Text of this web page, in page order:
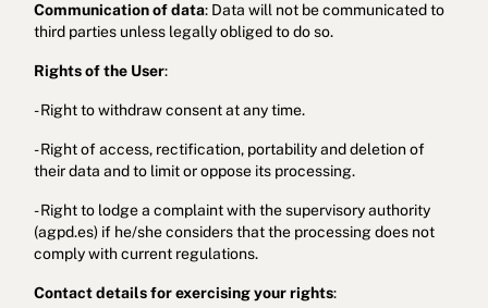
Communication of data: Data will not be communicated to
third parties unless legally obliged to do so.
Rights of the User:
- Right to withdraw consent at any time.
- Right of access, rectification, portability and deletion of
their data and to limit or oppose its processing.
- Right to lodge a complaint with the supervisory authority
(agpd.es) if he/she considers that the processing does not
comply with current regulations.
Contact details for exercising your rights: